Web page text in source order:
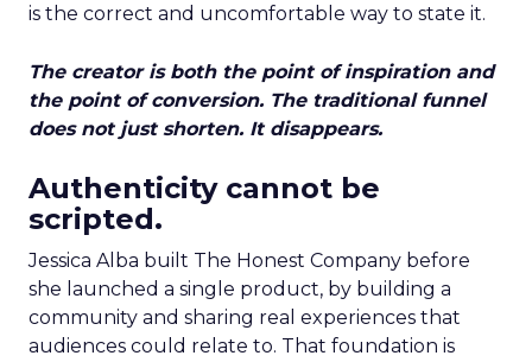
is the correct and uncomfortable way to state it.
The creator is both the point of inspiration and
the point of conversion. The traditional funnel
does not just shorten. It disappears.
Authenticity cannot be
scripted.
Jessica Alba built The Honest Company before
she launched a single product, by building a
community and sharing real experiences that
audiences could relate to. That foundation is